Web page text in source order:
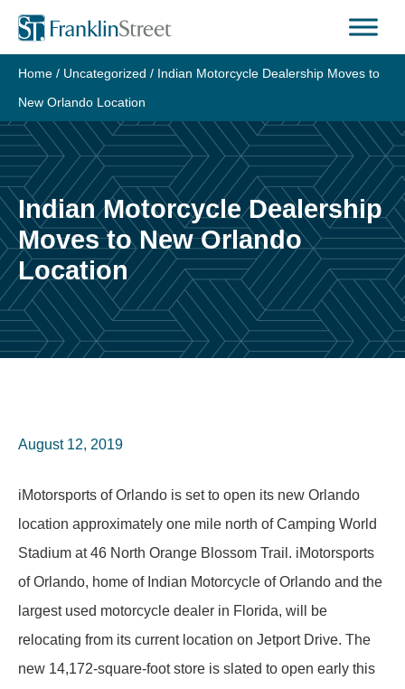
Skip
content
Home / Uncategorized / Indian Motorcycle Dealership Moves to
New Orlando Location
Indian Motorcycle Dealership
Moves to New Orlando
Location
August 12, 2019
iMotorsports of Orlando is set to open its new Orlando
location approximately one mile north of Camping World
Stadium at 46 North Orange Blossom Trail. iMotorsports
of Orlando, home of Indian Motorcycle of Orlando and the
largest used motorcycle dealer in Florida, will be
relocating from its current location on Jetport Drive. The
new 14,172-square-foot store is slated to open early this